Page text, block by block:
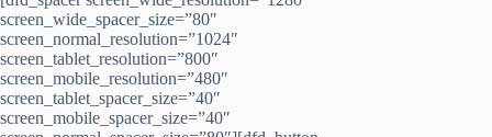
screen_wide_spacer_size=”80″
screen_normal_resolution=”1024″
screen_tablet_resolution=”800″
screen_mobile_resolution=”480″
screen_tablet_spacer_size=”40″
screen_mobile_spacer_size=”40″